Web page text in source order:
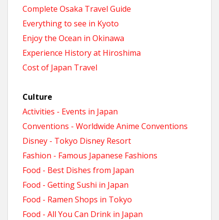
Complete Osaka Travel Guide
Everything to see in Kyoto
Enjoy the Ocean in Okinawa
Experience History at Hiroshima
Cost of Japan Travel
Culture
Activities - Events in Japan
Conventions - Worldwide Anime Conventions
Disney - Tokyo Disney Resort
Fashion - Famous Japanese Fashions
Food - Best Dishes from Japan
Food - Getting Sushi in Japan
Food - Ramen Shops in Tokyo
Food - All You Can Drink in Japan